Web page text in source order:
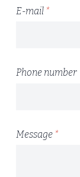
E-mail *
Phone number
Message *